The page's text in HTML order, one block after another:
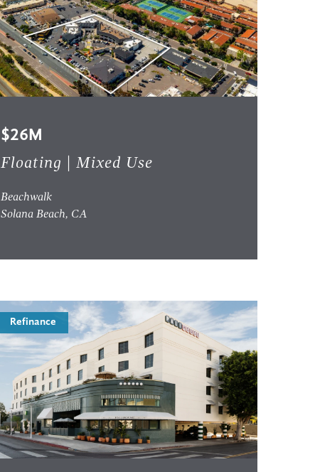
$26M
Floating | Mixed Use
Beachwalk
Solana Beach, CA
Refinance